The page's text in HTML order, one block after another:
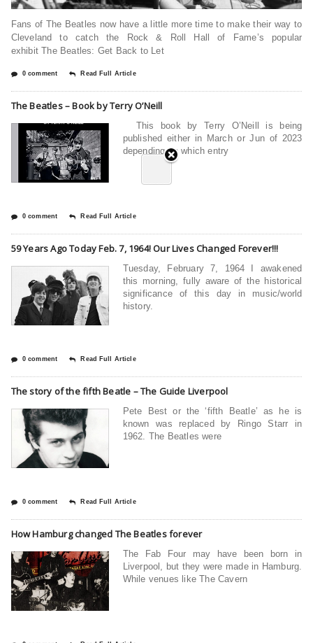
Fans of The Beatles now have a little more time to make their way to
Cleveland to catch the Rock & Roll Hall of Fame’s popular
exhibit The Beatles: Get Back to Let
0 comment Read Full Article
The Beatles – Book by Terry O’Neill
This book by Terry O’Neill is being
published either in March or Jun of 2023
depending on which entry
0 comment Read Full Article
59 Years Ago Today Feb. 7, 1964! Our Lives Changed Forever!!!
Tuesday, February 7, 1964 I awakened
this morning, fully aware of the historical
significance of this day in music/world
history.
0 comment Read Full Article
The story of the fifth Beatle – The Guide Liverpool
Pete Best or the ‘fifth Beatle’ as he is
known was replaced by Ringo Starr in
1962. The Beatles were
0 comment Read Full Article
How Hamburg changed The Beatles forever
The Fab Four may have been born in
Liverpool, but they were made in Hamburg.
While venues like The Cavern